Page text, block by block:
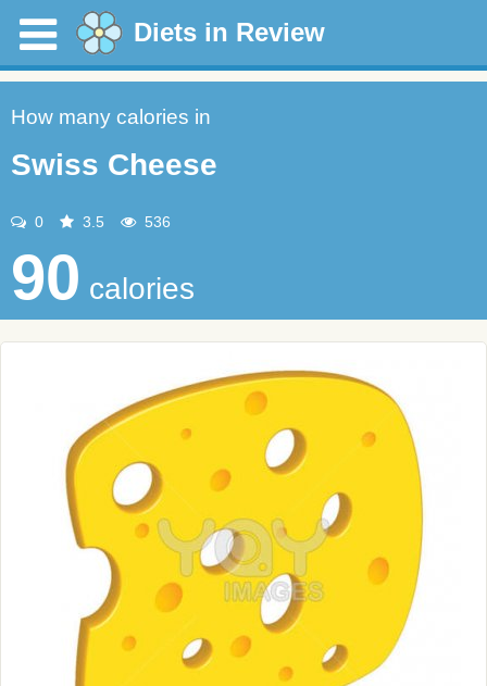
Diets in Review
How many calories in
Swiss Cheese
0 3.5 536
90 calories